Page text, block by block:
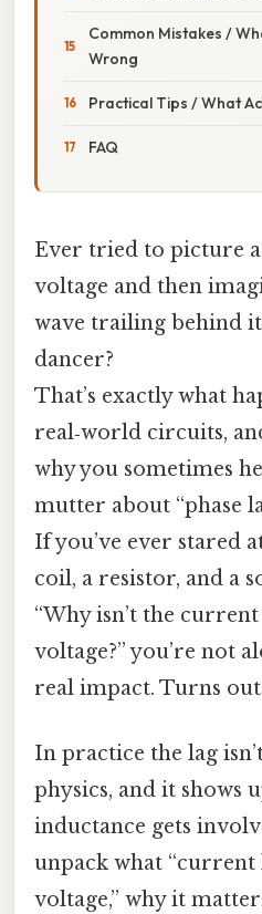
Common Mistakes /
Wrong
Practical Tips / What
FAQ
Ever tried to picture
voltage and then
wave trailing behind
dancer?
That’s exactly what
real‑world circuits,
why you sometimes
mutter about “phase
If you’ve ever stared
coil, a resistor, and a
“Why isn’t the
voltage?” you’re not
real impact. Turns
In practice the lag
physics, and it shows
inductance gets
unpack what “current
voltage,” why it